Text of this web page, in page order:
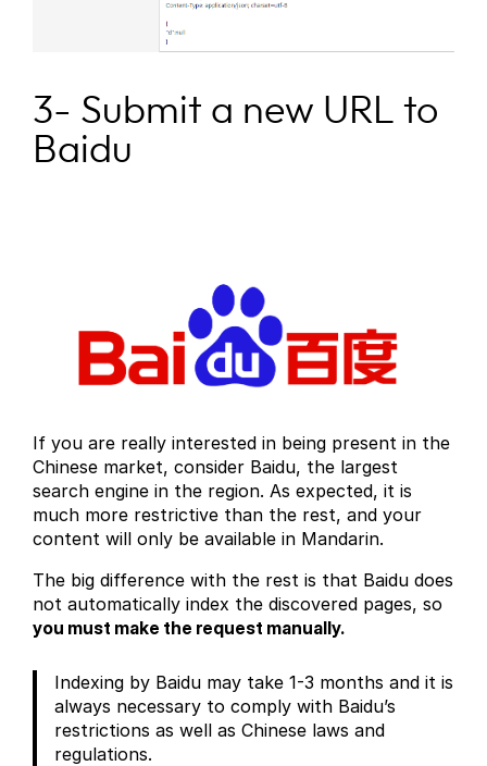
3- Submit a new URL to
Baidu
If you are really interested in being present in the
Chinese market, consider Baidu, the largest
search engine in the region. As expected, it is
much more restrictive than the rest, and your
content will only be available in Mandarin.
The big difference with the rest is that Baidu does
not automatically index the discovered pages, so
you must make the request manually.
Indexing by Baidu may take 1-3 months and it is
always necessary to comply with Baidu’s
restrictions as well as Chinese laws and
regulations.